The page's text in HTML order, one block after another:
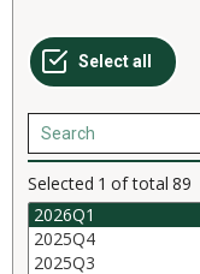
Selected 1 of total 89